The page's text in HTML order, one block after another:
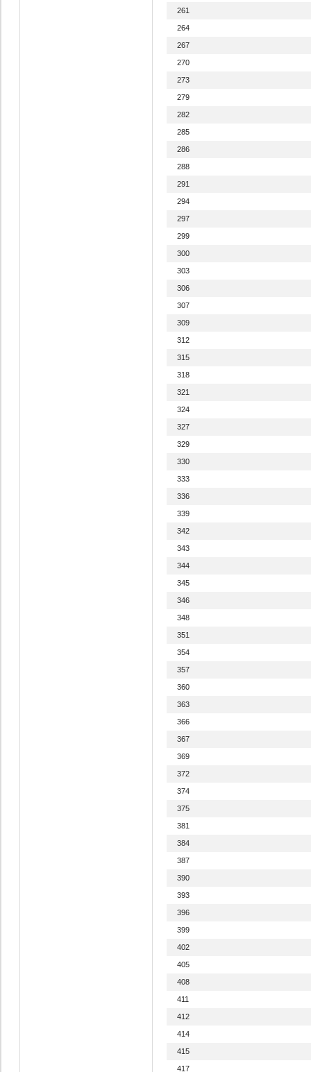
261
264
267
270
273
279
282
285
286
288
291
294
297
299
300
303
306
307
309
312
315
318
321
324
327
329
330
333
336
339
342
343
344
345
346
348
351
354
357
360
363
366
367
369
372
374
375
381
384
387
390
393
396
399
402
405
408
411
412
414
415
417